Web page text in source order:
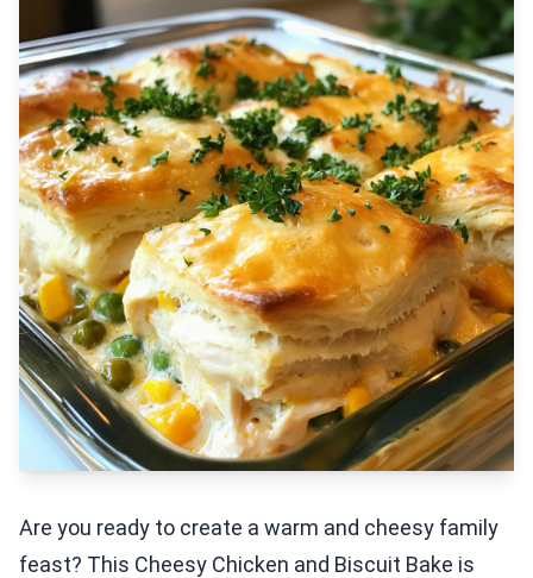
Are you ready to create a warm and cheesy family
feast? This Cheesy Chicken and Biscuit Bake is